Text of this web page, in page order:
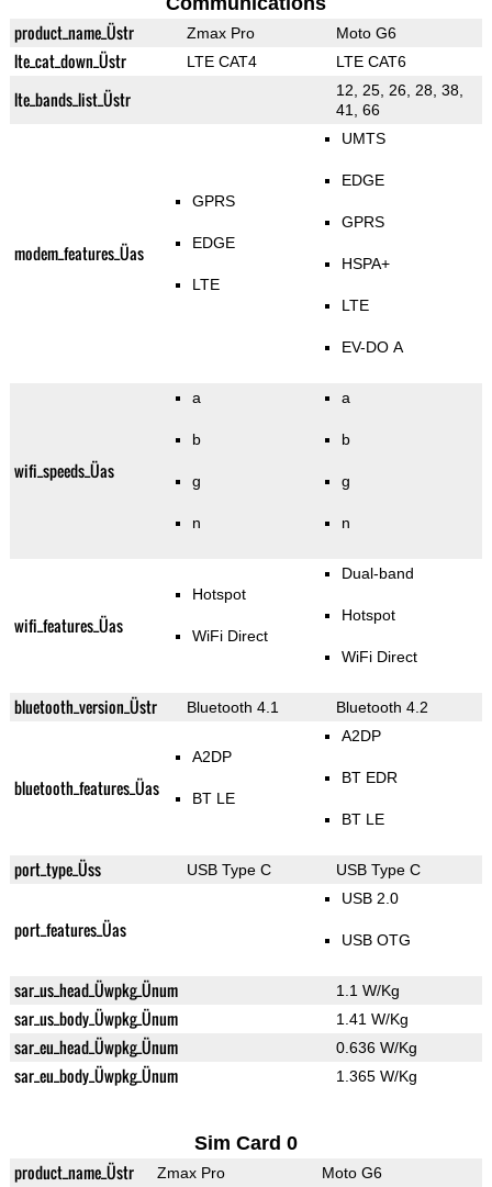
product_name_Üstr Zmax Pro Moto G6
lte_cat_down_Üstr LTE CAT4 LTE CAT6
lte_bands_list_Üstr
12, 25, 26, 28, 38,
41, 66
modem_features_Üas
GPRS
EDGE
LTE
UMTS
EDGE
GPRS
HSPA+
LTE
EV-DO A
wifi_speeds_Üas
a
b
g
n
a
b
g
n
wifi_features_Üas
Hotspot
WiFi Direct
Dual-band
Hotspot
WiFi Direct
bluetooth_version_Üstr Bluetooth 4.1 Bluetooth 4.2
bluetooth_features_Üas
A2DP
BT LE
A2DP
BT EDR
BT LE
port_type_Üss USB Type C USB Type C
port_features_Üas
USB 2.0
USB OTG
sar_us_head_Üwpkg_Ünum 1.1 W/Kg
sar_us_body_Üwpkg_Ünum 1.41 W/Kg
sar_eu_head_Üwpkg_Ünum 0.636 W/Kg
sar_eu_body_Üwpkg_Ünum 1.365 W/Kg
Sim Card 0
product_name_Üstr Zmax Pro Moto G6